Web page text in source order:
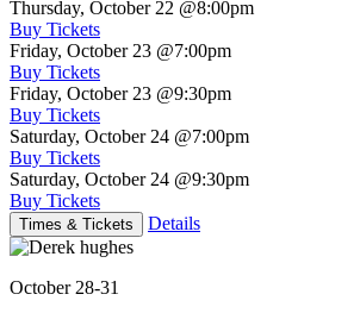
Thursday, October 22 @8:00pm
Buy Tickets
Friday, October 23 @7:00pm
Buy Tickets
Friday, October 23 @9:30pm
Buy Tickets
Saturday, October 24 @7:00pm
Buy Tickets
Saturday, October 24 @9:30pm
Buy Tickets
Times & Tickets Details
October 28-31